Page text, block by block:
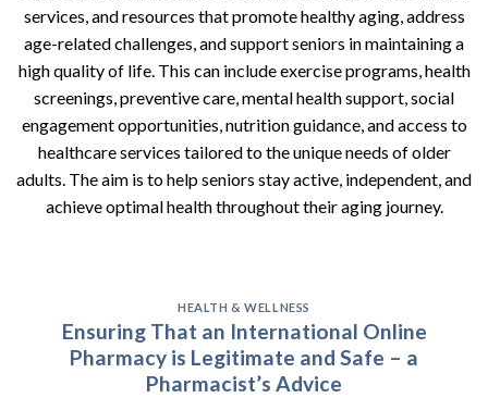
services, and resources that promote healthy aging, address
age-related challenges, and support seniors in maintaining a
high quality of life. This can include exercise programs, health
screenings, preventive care, mental health support, social
engagement opportunities, nutrition guidance, and access to
healthcare services tailored to the unique needs of older
adults. The aim is to help seniors stay active, independent, and
achieve optimal health throughout their aging journey.
HEALTH & WELLNESS
Ensuring That an International Online
Pharmacy is Legitimate and Safe – a
Pharmacist’s Advice